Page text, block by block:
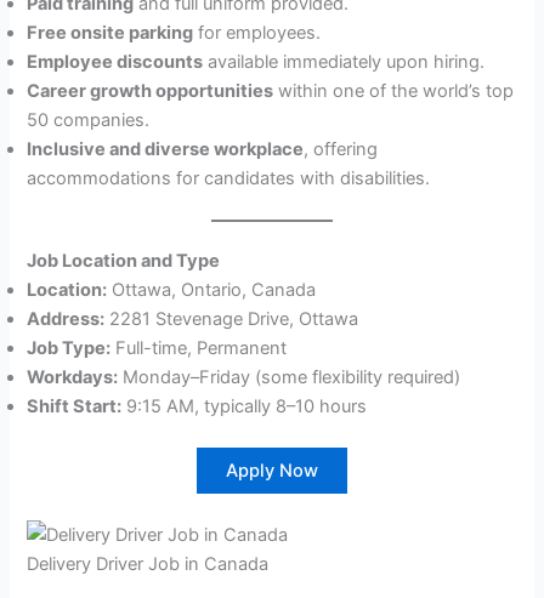
Free onsite parking for employees.
Employee discounts available immediately upon hiring.
Career growth opportunities within one of the world’s top
50 companies.
Inclusive and diverse workplace, offering
accommodations for candidates with disabilities.
Job Location and Type
Location: Ottawa, Ontario, Canada
Address: 2281 Stevenage Drive, Ottawa
Job Type: Full-time, Permanent
Workdays: Monday–Friday (some flexibility required)
Shift Start: 9:15 AM, typically 8–10 hours
Apply Now
Delivery Driver Job in Canada